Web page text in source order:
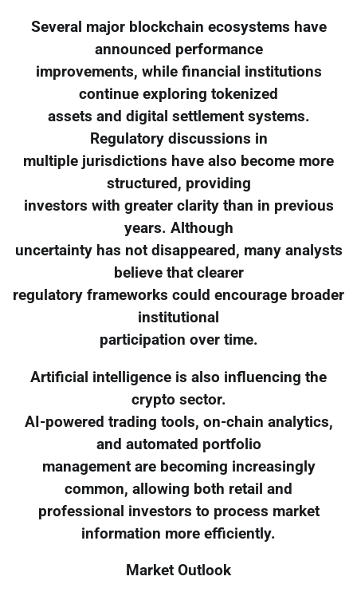
Several major blockchain ecosystems have
announced performance
improvements, while financial institutions
continue exploring tokenized
assets and digital settlement systems.
Regulatory discussions in
multiple jurisdictions have also become more
structured, providing
investors with greater clarity than in previous
years. Although
uncertainty has not disappeared, many analysts
believe that clearer
regulatory frameworks could encourage broader
institutional
participation over time.
Artificial intelligence is also influencing the
crypto sector.
AI-powered trading tools, on-chain analytics,
and automated portfolio
management are becoming increasingly
common, allowing both retail and
professional investors to process market
information more efficiently.
Market Outlook